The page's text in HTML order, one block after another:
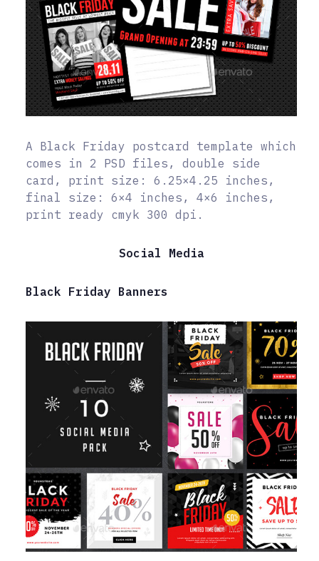
A Black Friday postcard template which
comes in 2 PSD files, double side
card, print size: 6.25×4.25 inches,
final size: 6×4 inches, 4×6 inches,
print ready cmyk 300 dpi.
Social Media
Black Friday Banners